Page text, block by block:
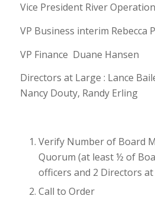
Vice President River
VP Business interim Rebecca
VP Finance Duane Hansen
Directors at Large : Lance
Nancy Douty, Randy Erling
Verify Number of Board
Quorum (at least ½ of
officers and 2 Directors
Call to Order